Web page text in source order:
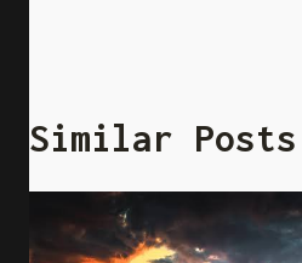
Similar Posts